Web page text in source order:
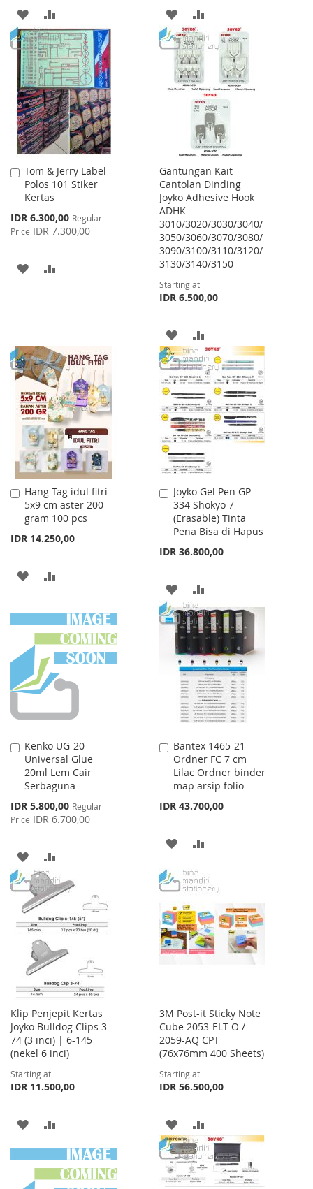
ADD
TO
WISH
LIST
TO
COMPARE
ADD
TO
WISH
LIST
TO
COMPARE
Tom & Jerry Label
Polos 101 Stiker
Kertas
Special
Price
IDR 6.300,00 Regular
Price IDR 7.300,00
Add
to
Cart
ADD
Gantungan Kait
Cantolan Dinding
Joyko Adhesive Hook
ADHK-
3010/3020/3030/3040/
3050/3060/3070/3080/
3090/3100/3110/3120/
3130/3140/3150
Starting at
IDR 6.500,00
ADD
TO
WISH
LIST
TO
COMPARE
Hang Tag idul fitri
5x9 cm aster 200
gram 100 pcs
IDR 14.250,00
Add
to
Cart
ADD
WISH
LIST
COMPARE
Joyko Gel Pen GP-
334 Shokyo 7
(Erasable) Tinta
Pena Bisa di Hapus
IDR 36.800,00
Add
to
Cart
ADD
TO
WISH
LIST
TO
COMPARE
Kenko UG-20
Universal Glue
20ml Lem Cair
Serbaguna
Special
Price
IDR 5.800,00 Regular
Price IDR 6.700,00
Add
to
Cart
ADD
TO
WISH
LIST
TO
COMPARE
Bantex 1465-21
Ordner FC 7 cm
Lilac Ordner binder
map arsip folio
IDR 43.700,00
Add
to
Cart
ADD
WISH
LIST
COMPARE
Klip Penjepit Kertas
Joyko Bulldog Clips 3-
74 (3 inci) | 6-145
(nekel 6 inci)
Starting at
IDR 11.500,00
ADD
TO
WISH
TO
COMPARE
3M Post-it Sticky Note
Cube 2053-ELT-O /
2059-AQ CPT
(76x76mm 400 Sheets)
Starting at
IDR 56.500,00
ADD
TO
WISH
TO
COMPARE